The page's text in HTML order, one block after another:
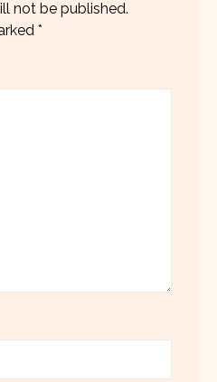
not be published.
*